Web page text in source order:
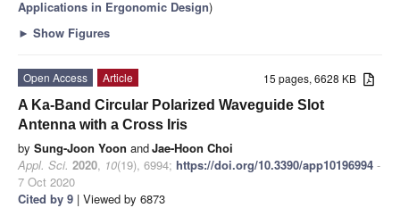
Applications in Ergonomic Design)
► Show Figures
15 pages, 6628 KB
Open Access
Article
A Ka-Band Circular Polarized Waveguide Slot
Antenna with a Cross Iris
by Sung-Joon Yoon andJae-Hoon Choi
Appl. Sci. 2020, 10(19), 6994; https://doi.org/10.3390/app10196994 -
7 Oct 2020
Cited by 9 | Viewed by 6873